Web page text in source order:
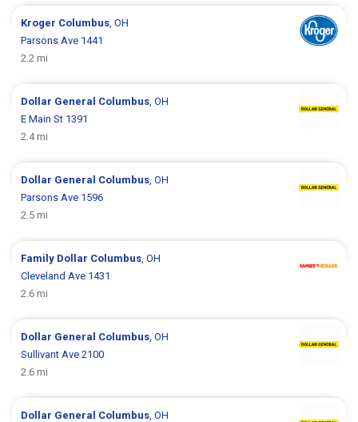
Kroger Columbus , OH
Parsons Ave 1441
2.2 mi
Dollar General Columbus , OH
E Main St 1391
2.4 mi
Dollar General Columbus , OH
Parsons Ave 1596
2.5 mi
Family Dollar Columbus , OH
Cleveland Ave 1431
2.6 mi
Dollar General Columbus , OH
Sullivant Ave 2100
2.6 mi
Dollar General Columbus , OH